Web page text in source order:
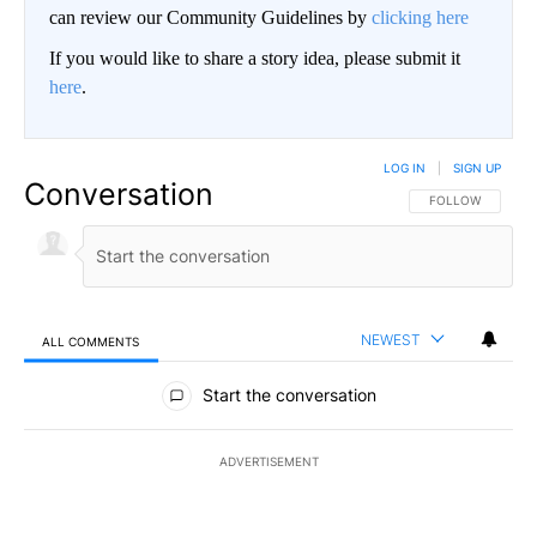
can review our Community Guidelines by clicking here
If you would like to share a story idea, please submit it
here.
Conversation FOLLOW THIS
FOLLOW
LOG IN SIGN UP
ALL COMMENTS NEWEST
All Comments
Start the conversation
ADVERTISEMENT